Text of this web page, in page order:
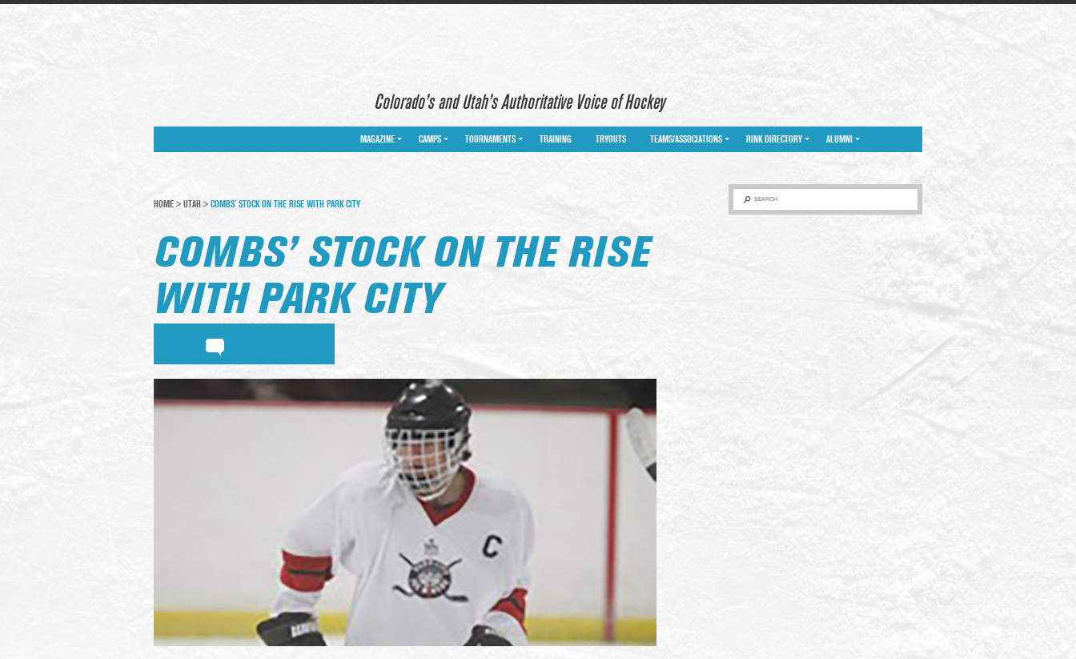
Colorado’s and Utah’s Authoritative Voice of Hockey
MAGAZINE CAMPS TOURNAMENTS TRAINING TRYOUTS TEAMS/ASSOCIATIONS RINK DIRECTORY ALUMNI
SEARCH
HOME > UTAH > COMBS’ STOCK ON THE RISE WITH PARK CITY
COMBS’ STOCK ON THE RISE
WITH PARK CITY